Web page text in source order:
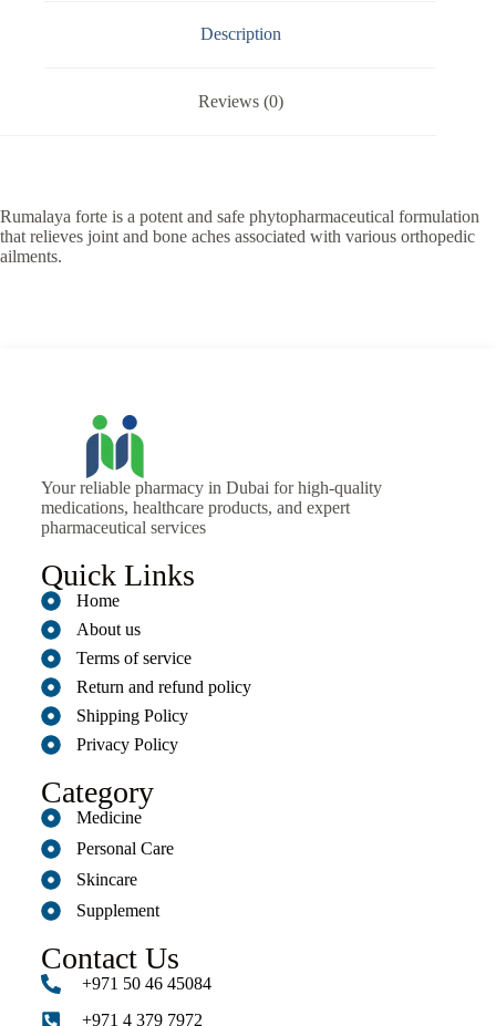
Description
Reviews (0)
Rumalaya forte is a potent and safe phytopharmaceutical formulation
that relieves joint and bone aches associated with various orthopedic
ailments.
Your reliable pharmacy in Dubai for high-quality
medications, healthcare products, and expert
pharmaceutical services
Quick Links
Home
About us
Terms of service
Return and refund policy
Shipping Policy
Privacy Policy
Category
Medicine
Personal Care
Skincare
Supplement
Contact Us
+971 50 46 45084
+971 4 379 7972